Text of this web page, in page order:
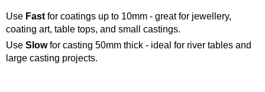
Solvents
Adhesives & Tapes
Use Fast for coatings up to 10mm - great for jewellery,
coating art, table tops, and small castings.
Use Slowfor casting 50mm thick - ideal for river tables and
large casting projects.